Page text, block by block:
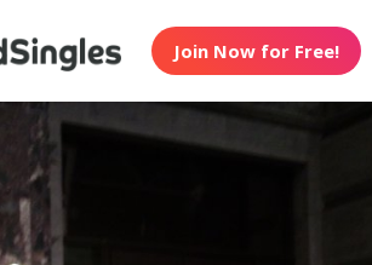
Join Now for Free!